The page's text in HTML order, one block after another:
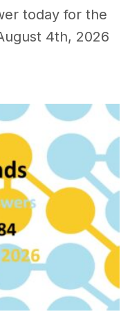
today for the
4th, 2026